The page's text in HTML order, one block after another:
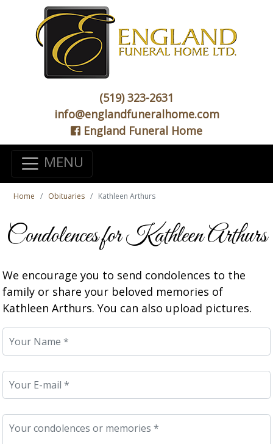
(519) 323-2631
info@englandfuneralhome.com
England Funeral Home
MENU
Home Obituaries Kathleen Arthurs
Condolences for Kathleen Arthurs
We encourage you to send condolences to the
family or share your beloved memories of
Kathleen Arthurs. You can also upload pictures.